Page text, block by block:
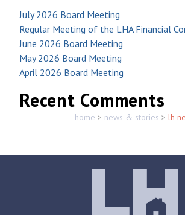
home > news & stories > lh
July 2026 Board Meeting
Regular Meeting of the LHA Financial
June 2026 Board Meeting
May 2026 Board Meeting
April 2026 Board Meeting
Recent Comments